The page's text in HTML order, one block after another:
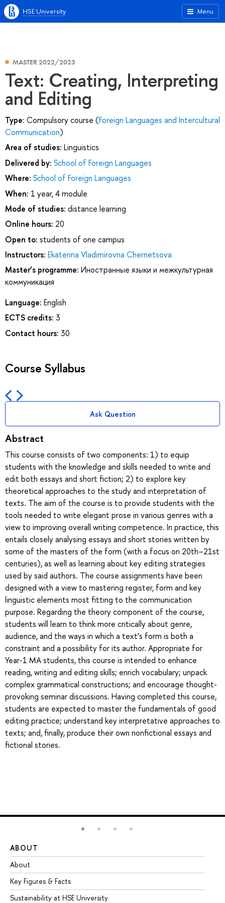
Menu
HSE University
MASTER 2022/2023
Text: Creating, Interpreting
and Editing
Type: Compulsory course (Foreign Languages and Intercultural
Communication)
Area of studies: Linguistics
Delivered by: School of Foreign Languages
Where: School of Foreign Languages
When: 1 year, 4 module
Mode of studies: distance learning
Online hours: 20
Open to: students of one campus
Instructors: Ekaterina Vladimirovna Chernetsova
Master’s programme: Иностранные языки и межкультурная
коммуникация
Language: English
ECTS credits: 3
Contact hours: 30
Course Syllabus
Ask Question
Abstract
This course consists of two components: 1) to equip
students with the knowledge and skills needed to write and
edit both essays and short fiction; 2) to explore key
theoretical approaches to the study and interpretation of
texts. The aim of the course is to provide students with the
tools needed to write elegant prose in various genres with a
view to improving overall writing competence. In practice, this
entails closely analysing essays and short stories written by
some of the masters of the form (with a focus on 20th–21st
centuries), as well as learning about key editing strategies
used by said authors. The course assignments have been
designed with a view to mastering register, form and key
linguistic elements most fitting to the communication
purpose. Regarding the theory component of the course,
students will learn to think more critically about genre,
audience, and the ways in which a text’s form is both a
constraint and a possibility for its author. Appropriate for
Year-1 MA students, this course is intended to enhance
reading, writing and editing skills; enrich vocabulary; unpack
complex grammatical constructions; and encourage thought-
provoking seminar discussions. Having completed this course,
students are expected to master the fundamentals of good
editing practice; understand key interpretative approaches to
texts; and, finally, produce their own nonfictional essays and
fictional stories.
ABOUT
About
Key Figures & Facts
Sustainability at HSE University